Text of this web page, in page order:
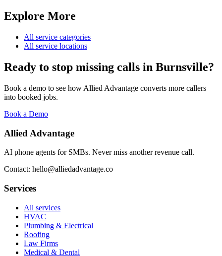
Explore More
All service categories
All service locations
Ready to stop missing calls in Burnsville?
Book a demo to see how Allied Advantage converts more callers
into booked jobs.
Book a Demo
Allied Advantage
AI phone agents for SMBs. Never miss another revenue call.
Contact: hello@alliedadvantage.co
Services
All services
HVAC
Plumbing & Electrical
Roofing
Law Firms
Medical & Dental